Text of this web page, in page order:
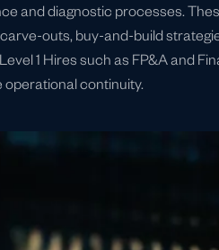
and diagnostic processes.
outs, buy-and-build
1 Hires such as FP&A and
continuity.